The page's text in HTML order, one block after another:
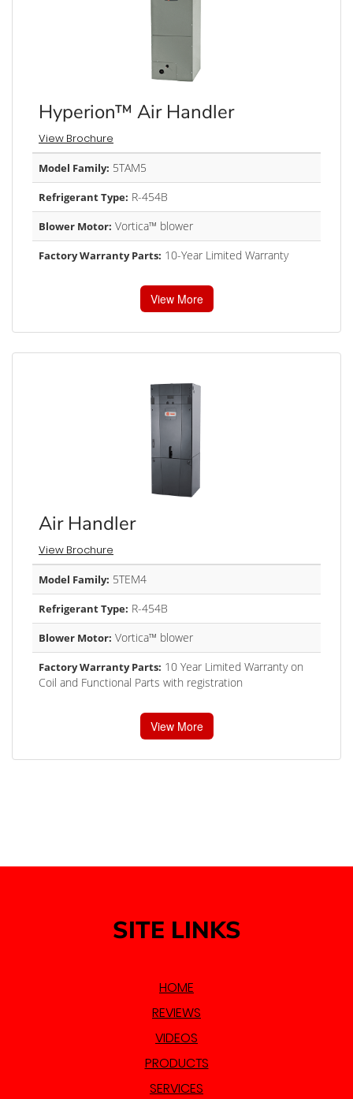
Hyperion™ Air Handler
View Brochure
Model Family: 5TAM5
Refrigerant Type: R-454B
Blower Motor: Vortica™ blower
Factory Warranty Parts: 10-Year Limited Warranty
View More
Air Handler
View Brochure
Model Family: 5TEM4
Refrigerant Type: R-454B
Blower Motor: Vortica™ blower
Factory Warranty Parts: 10 Year Limited Warranty on
Coil and Functional Parts with registration
View More
SITE LINKS
HOME
REVIEWS
VIDEOS
PRODUCTS
SERVICES